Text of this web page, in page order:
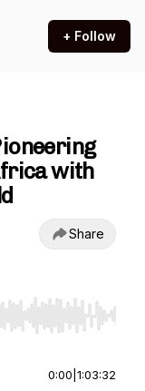
+ Follow
with
Share
End to jump to
0:00 1:03:32